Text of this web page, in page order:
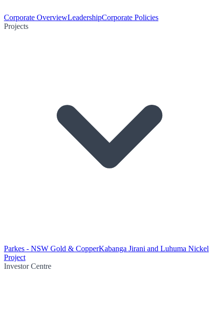
Corporate OverviewLeadershipCorporate Policies
Projects
Parkes - NSW Gold & CopperKabanga Jirani and Luhuma Nickel
Project
Investor Centre